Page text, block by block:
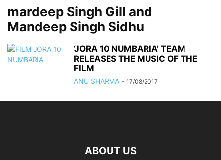
mardeep Singh Gill and
Mandeep Singh Sidhu
‘JORA 10 NUMBARIA’ TEAM
RELEASES THE MUSIC OF THE
FILM
ANU SHARMA - 17/08/2017
ABOUT US